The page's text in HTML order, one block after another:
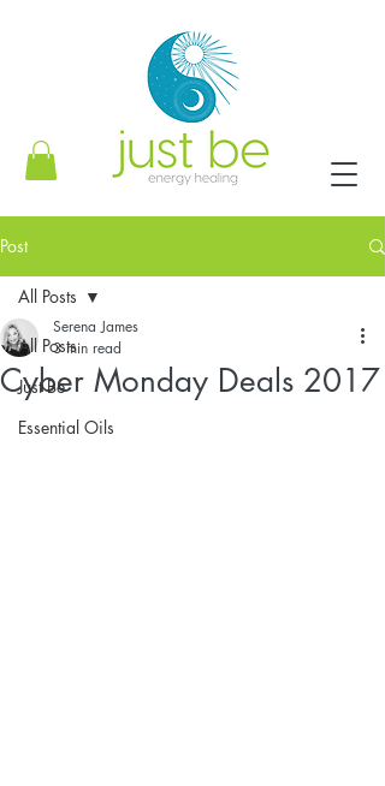
Post
All Posts
Just Be
Essential Oils
All Posts
Cyber Monday Deals 2017
Serena James
3 min read